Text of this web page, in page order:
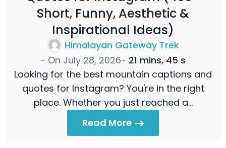
Short, Funny, Aesthetic &
Inspirational Ideas)
Himalayan Gateway Trek
- On July 28, 2026- 21 mins, 45 s
Looking for the best mountain captions and
quotes for Instagram? You're in the right
place. Whether you just reached a…
Read More